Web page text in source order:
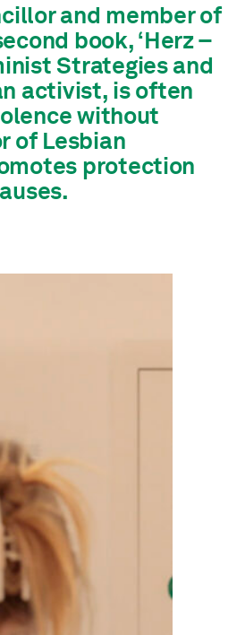
and member of
book, ‘Herz –
Strategies and
activist, is often
without
of Lesbian
protection